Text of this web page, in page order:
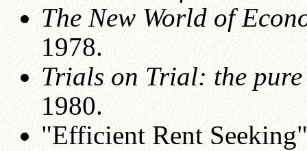
The New World of
1978.
Trials on Trial: the
1980.
"Efficient Rent